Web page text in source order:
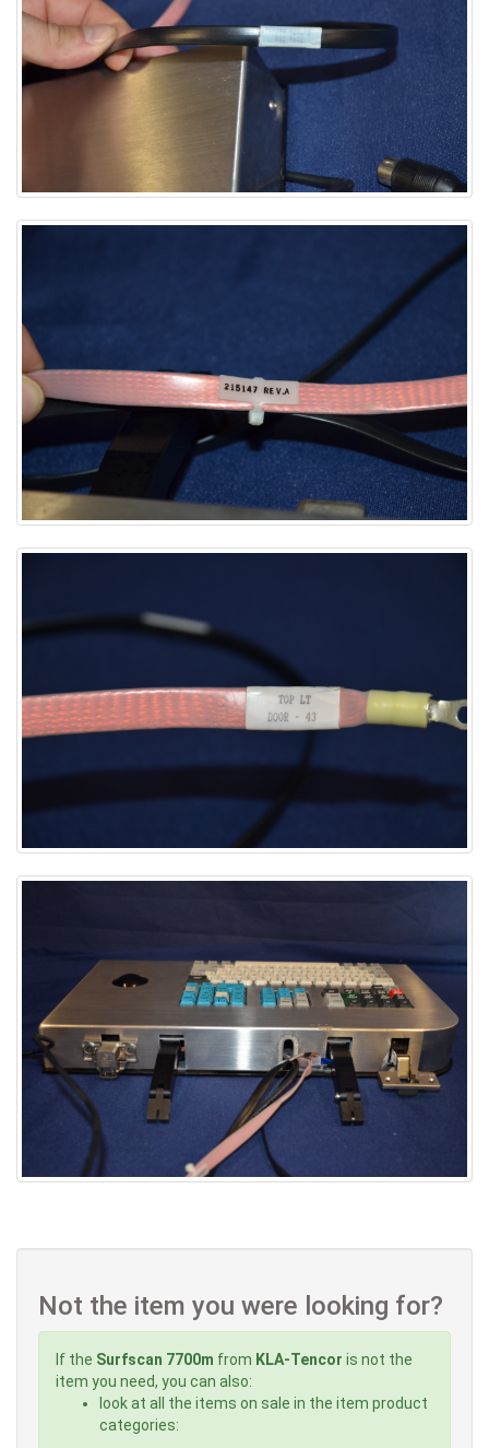
Not the item you were looking for?
If the Surfscan 7700m from KLA-Tencor is not the
item you need, you can also:
look at all the items on sale in the item product
categories: